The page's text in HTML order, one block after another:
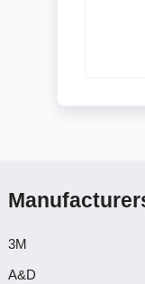
3M
A&D